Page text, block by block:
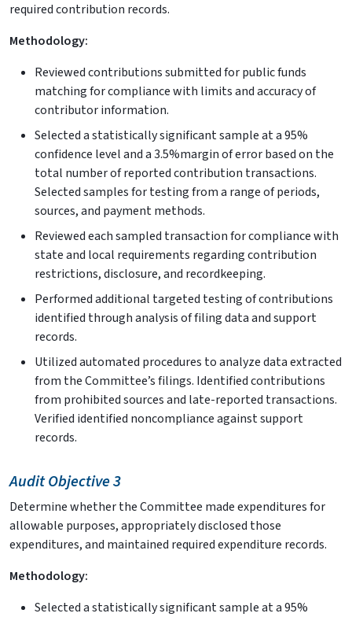
required contribution records.
Methodology:
Reviewed contributions submitted for public funds
matching for compliance with limits and accuracy of
contributor information.
Selected a statistically significant sample at a 95%
confidence level and a 3.5%margin of error based on the
total number of reported contribution transactions.
Selected samples for testing from a range of periods,
sources, and payment methods.
Reviewed each sampled transaction for compliance with
state and local requirements regarding contribution
restrictions, disclosure, and recordkeeping.
Performed additional targeted testing of contributions
identified through analysis of filing data and support
records.
Utilized automated procedures to analyze data extracted
from the Committee’s filings. Identified contributions
from prohibited sources and late-reported transactions.
Verified identified noncompliance against support
records.
Audit Objective 3
Determine whether the Committee made expenditures for
allowable purposes, appropriately disclosed those
expenditures, and maintained required expenditure records.
Methodology:
Selected a statistically significant sample at a 95%